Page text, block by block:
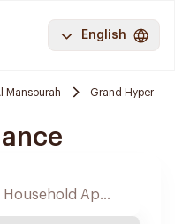
English
Mansourah Grand Hyper